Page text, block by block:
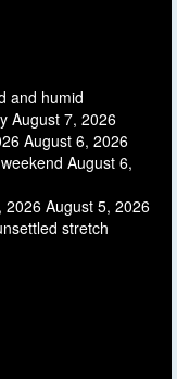
and humid
August 7, 2026
August 6, 2026
August 6,
2026 August 5, 2026
stretch